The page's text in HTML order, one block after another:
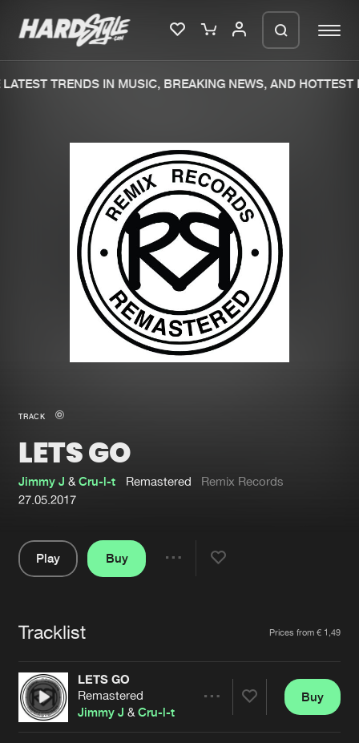
Merchandise
New in
Interviews
Blog
New releases
Charts
Tracks
Albums
Genres
About us
Advertising
Contact
Login
Forgot password
Cookies Disclaimer Privacy Policy
Contact
TRENDS IN MUSIC, BREAKING NEWS, AND HOTTEST
TRACK
LETS GO
Jimmy J &Cru-l-t Remastered
Remix Records
27.05.2017
Play
Buy
Tracklist Prices from € 1,49
LETS GO
Remastered
Jimmy J &Cru-l-t
Buy
We are preparing your order in a ZIP
file. keep the window open so we can
generate a ZIP file.